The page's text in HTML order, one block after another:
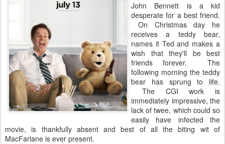
John Bennett is a kid
desperate for a best friend.
On Christmas day he
receives a teddy bear,
names it Ted and makes a
wish that they'll be best
friends forever. The
following morning the teddy
bear has sprung to life.
The CGI work is
immediately impressive, the
lack of twee, which could so
easily have infected the
movie, is thankfully absent and best of all the biting wit of
MacFarlane is ever present.